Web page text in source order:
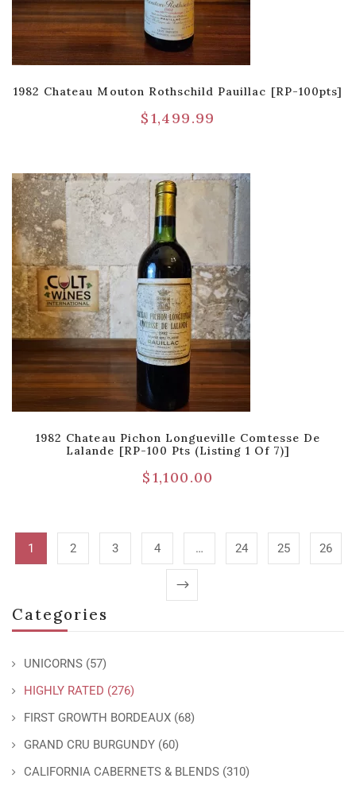
Categories
UNICORNS (57)
HIGHLY RATED (276)
FIRST GROWTH BORDEAUX (68)
GRAND CRU BURGUNDY (60)
CALIFORNIA CABERNETS & BLENDS (310)
1982 Chateau Mouton Rothschild Pauillac [RP-100pts]
$1,499.99
1982 Chateau Pichon Longueville Comtesse De
Lalande [RP-100 Pts (Listing 1 Of 7)]
$1,100.00
1 2 3 4 … 24 25 26